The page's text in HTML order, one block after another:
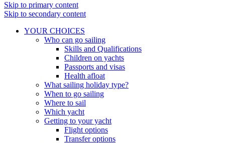
Skip to primary content
Skip to secondary content
YOUR CHOICES
Who can go sailing
Skills and Qualifications
Children on yachts
Passports and visas
Health afloat
What sailing holiday type?
When to go sailing
Where to sail
Which yacht
Getting to your yacht
Flight options
Transfer options